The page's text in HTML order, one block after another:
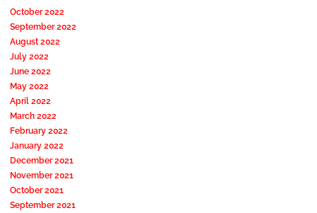
October 2022
September 2022
August 2022
July 2022
June 2022
May 2022
April 2022
March 2022
February 2022
January 2022
December 2021
November 2021
October 2021
September 2021